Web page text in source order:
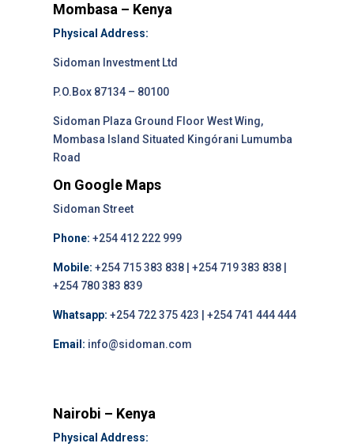
Mombasa – Kenya
Physical Address:
Sidoman Investment Ltd
P.O.Box 87134 – 80100
Sidoman Plaza Ground Floor West Wing,
Mombasa Island Situated Kingórani Lumumba
Road
On Google Maps
Sidoman Street
Phone: +254 412 222 999
Mobile: +254 715 383 838 | +254 719 383 838 |
+254 780 383 839
Whatsapp: +254 722 375 423 | +254 741 444 444
Email: info@sidoman.com
Nairobi – Kenya
Physical Address: